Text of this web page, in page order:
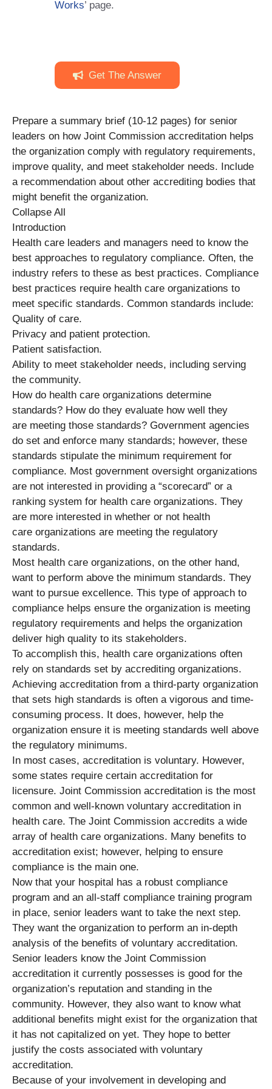
Works’ page.
Get The Answer
Prepare a summary brief (10-12 pages) for senior
leaders on how Joint Commission accreditation helps
the organization comply with regulatory requirements,
improve quality, and meet stakeholder needs. Include
a recommendation about other accrediting bodies that
might benefit the organization.
Collapse All
Introduction
Health care leaders and managers need to know the
best approaches to regulatory compliance. Often, the
industry refers to these as best practices. Compliance
best practices require health care organizations to
meet specific standards. Common standards include:
Quality of care.
Privacy and patient protection.
Patient satisfaction.
Ability to meet stakeholder needs, including serving
the community.
How do health care organizations determine
standards? How do they evaluate how well they
are meeting those standards? Government agencies
do set and enforce many standards; however, these
standards stipulate the minimum requirement for
compliance. Most government oversight organizations
are not interested in providing a “scorecard” or a
ranking system for health care organizations. They
are more interested in whether or not health
care organizations are meeting the regulatory
standards.
Most health care organizations, on the other hand,
want to perform above the minimum standards. They
want to pursue excellence. This type of approach to
compliance helps ensure the organization is meeting
regulatory requirements and helps the organization
deliver high quality to its stakeholders.
To accomplish this, health care organizations often
rely on standards set by accrediting organizations.
Achieving accreditation from a third-party organization
that sets high standards is often a vigorous and time-
consuming process. It does, however, help the
organization ensure it is meeting standards well above
the regulatory minimums.
In most cases, accreditation is voluntary. However,
some states require certain accreditation for
licensure. Joint Commission accreditation is the most
common and well-known voluntary accreditation in
health care. The Joint Commission accredits a wide
array of health care organizations. Many benefits to
accreditation exist; however, helping to ensure
compliance is the main one.
Now that your hospital has a robust compliance
program and an all-staff compliance training program
in place, senior leaders want to take the next step.
They want the organization to perform an in-depth
analysis of the benefits of voluntary accreditation.
Senior leaders know the Joint Commission
accreditation it currently possesses is good for the
organization’s reputation and standing in the
community. However, they also want to know what
additional benefits might exist for the organization that
it has not capitalized on yet. They hope to better
justify the costs associated with voluntary
accreditation.
Because of your involvement in developing and